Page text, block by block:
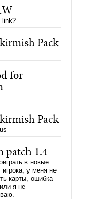
link?
Pack
for
Pack
patch 1.4
в новые
у меня не
карты, ошибка
я не